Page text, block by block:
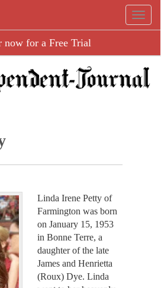
now for a Free Trial
Linda Irene Petty of
Farmington was born
on January 15, 1953
in Bonne Terre, a
daughter of the late
James and Henrietta
(Roux) Dye. Linda